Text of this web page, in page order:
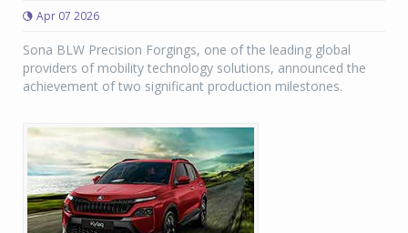
Apr 07 2026
Sona BLW Precision Forgings, one of the leading global
providers of mobility technology solutions, announced the
achievement of two significant production milestones.